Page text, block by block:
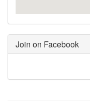
Join on Facebook